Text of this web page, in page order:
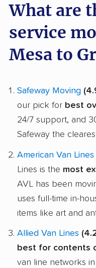
What are
service
Mesa to
Safeway Moving
our pick for best
24/7 support, and
Safeway the
American Van Lines
Lines is the most
AVL has been
uses full-time in-
items like art and
Allied Van Lines
best for contents
van line networks